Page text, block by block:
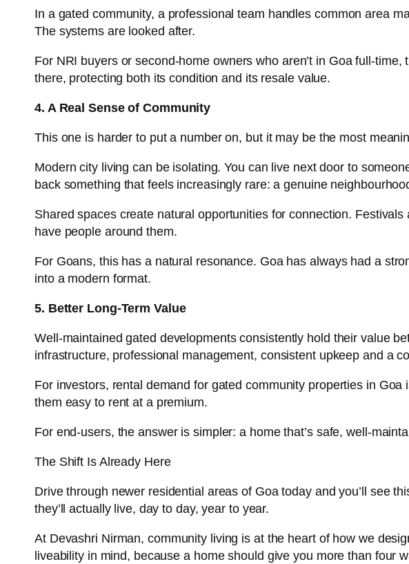
In a gated community, a professional team handles common area
The systems are looked after.
For NRI buyers or second-home owners who aren’t in Goa full-
there, protecting both its condition and its resale value.
4. A Real Sense of Community
This one is harder to put a number on, but it may be the most
Modern city living can be isolating. You can live next door to
back something that feels increasingly rare: a genuine
Shared spaces create natural opportunities for connection.
have people around them.
For Goans, this has a natural resonance. Goa has always had a
into a modern format.
5. Better Long-Term Value
Well-maintained gated developments consistently hold their value
infrastructure, professional management, consistent upkeep and a
For investors, rental demand for gated community properties in
them easy to rent at a premium.
For end-users, the answer is simpler: a home that’s safe, well-
The Shift Is Already Here
Drive through newer residential areas of Goa today and you’ll see
they’ll actually live, day to day, year to year.
At Devashri Nirman, community living is at the heart of how we
liveability in mind, because a home should give you more than four